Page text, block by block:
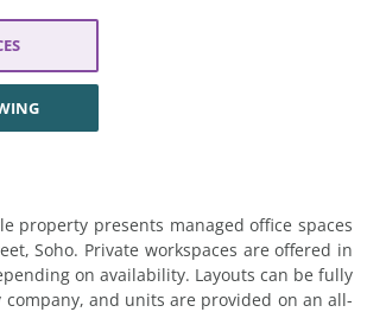
property presents managed office spaces
Soho. Private workspaces are offered in
on availability. Layouts can be fully
and units are provided on an all-